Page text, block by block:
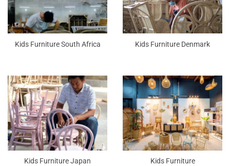
Kids Furniture South Africa Kids Furniture Denmark
Kids Furniture Japan
Kids Furniture